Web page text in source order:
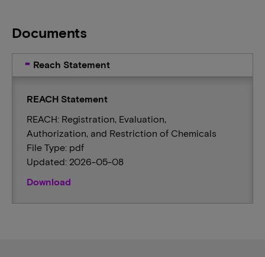
Documents
Reach Statement
REACH Statement
REACH: Registration, Evaluation,
Authorization, and Restriction of Chemicals
File Type: pdf
Updated: 2026-05-08
Download